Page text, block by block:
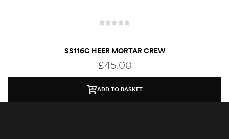
SS116C HEER MORTAR CREW
£45.00
ADD TO BASKET